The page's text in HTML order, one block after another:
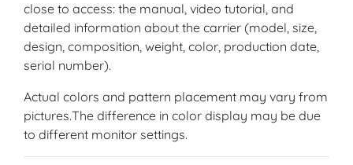
close to access: the manual, video tutorial, and
detailed information about the carrier (model, size,
design, composition, weight, color, production date,
serial number).
Actual colors and pattern placement may vary from
pictures.The difference in color display may be due
to different monitor settings.